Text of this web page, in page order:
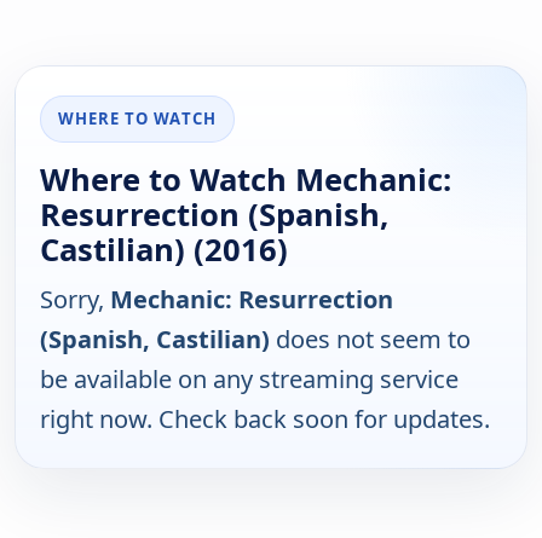
WHERE TO WATCH
Where to Watch Mechanic:
Resurrection (Spanish,
Castilian) (2016)
Sorry, Mechanic: Resurrection
(Spanish, Castilian) does not seem to
be available on any streaming service
right now. Check back soon for updates.